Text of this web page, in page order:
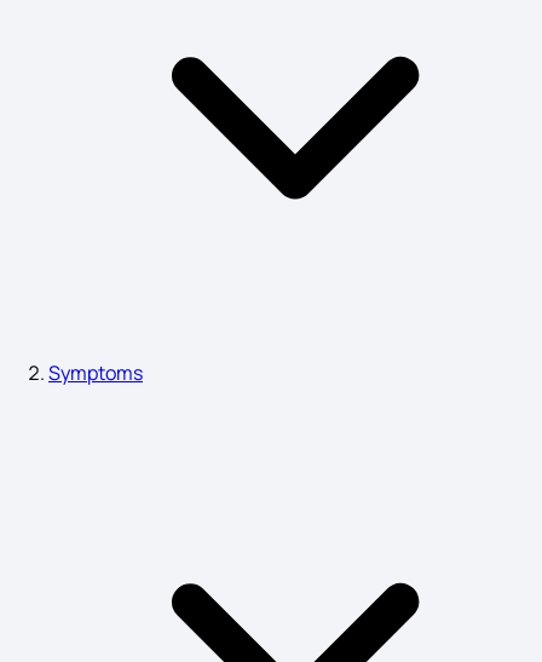
Asthma Causes and Symptoms
BP High Symptoms
Symptoms